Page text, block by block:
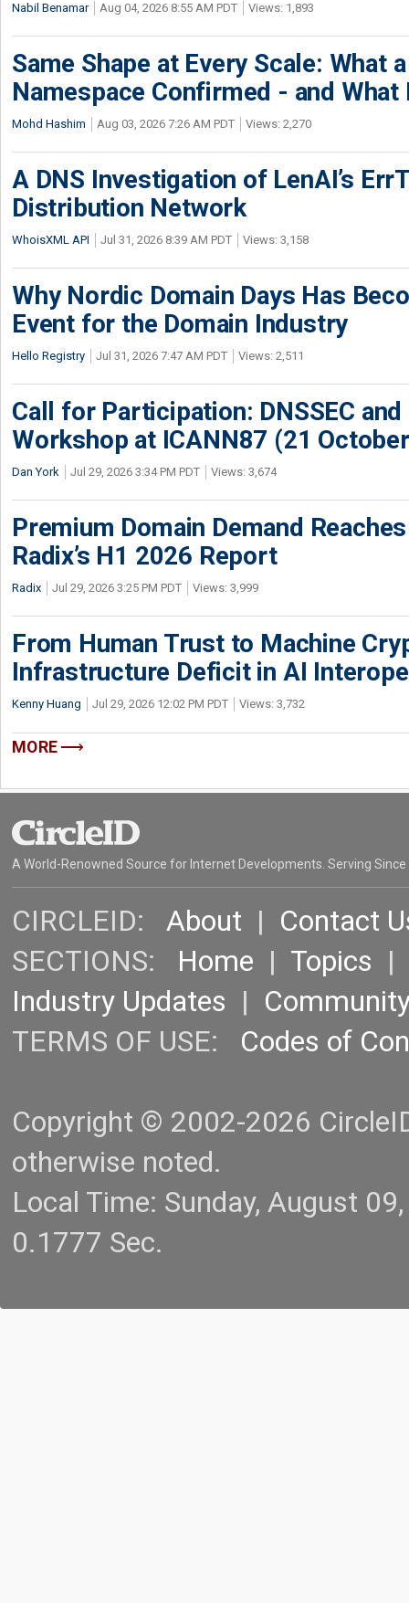
Nabil Benamar Aug 04, 2026 8:55 AM PDT Views: 1,893
Same Shape at Every Scale: What
Namespace Confirmed - and What
Mohd Hashim Aug 03, 2026 7:26 AM PDT Views: 2,270
A DNS Investigation of LenAI’s
Distribution Network
WhoisXML API Jul 31, 2026 8:39 AM PDT Views: 3,158
Why Nordic Domain Days Has
Event for the Domain Industry
Hello Registry Jul 31, 2026 7:47 AM PDT Views: 2,511
Call for Participation: DNSSEC
Workshop at ICANN87 (21
Dan York Jul 29, 2026 3:34 PM PDT Views: 3,674
Premium Domain Demand
Radix’s H1 2026 Report
Radix Jul 29, 2026 3:25 PM PDT Views: 3,999
From Human Trust to Machine
Infrastructure Deficit in AI
Kenny Huang Jul 29, 2026 12:02 PM PDT Views: 3,732
MORE
A World-Renowned Source for Internet Developments. Serving Since
CIRCLEID: About | Contact
SECTIONS: Home | Topics |
Industry Updates |
TERMS OF USE: Codes of
Copyright © 2002-2026
otherwise noted.
Local Time: Sunday, August
0.1777 Sec.